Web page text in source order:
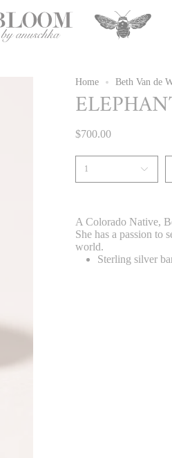
Home Beth Van de
$700.00
1
A Colorado Native,
She has a passion to
world.
Sterling silver